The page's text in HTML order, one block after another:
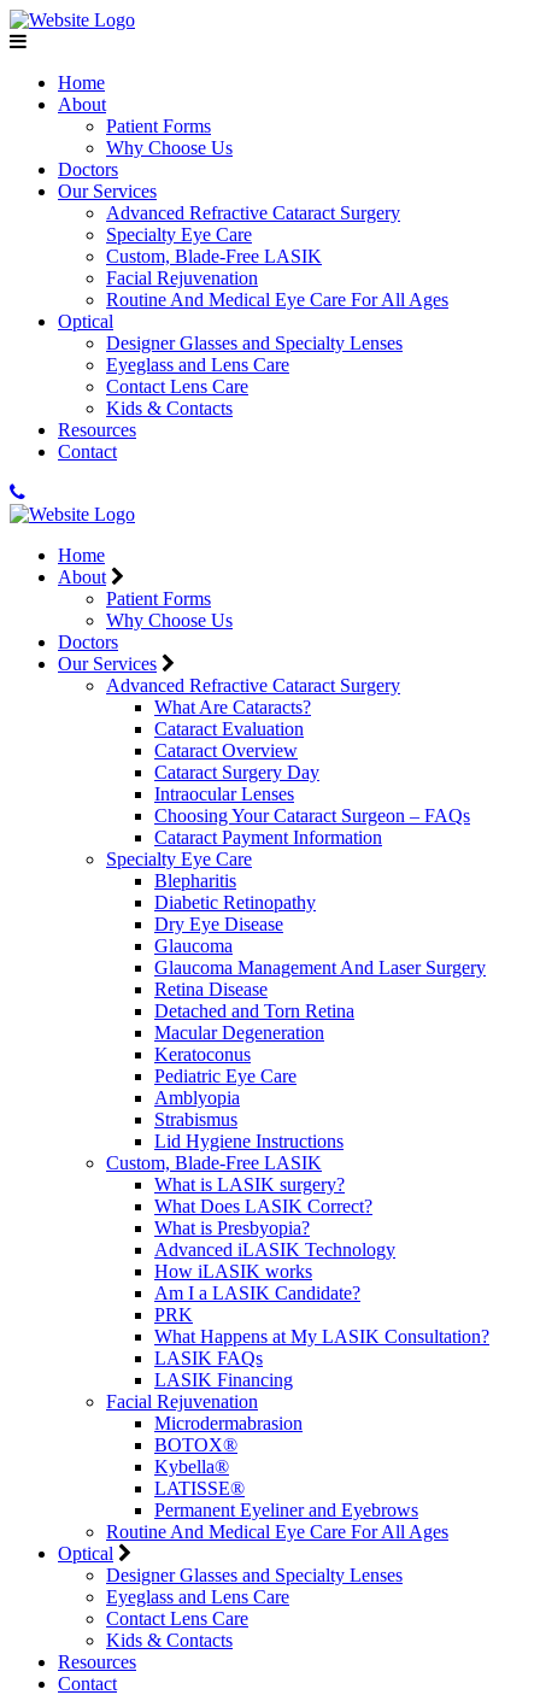
Home
About
Patient Forms
Why Choose Us
Doctors
Our Services
Advanced Refractive Cataract Surgery
Specialty Eye Care
Custom, Blade-Free LASIK
Facial Rejuvenation
Routine And Medical Eye Care For All Ages
Optical
Designer Glasses and Specialty Lenses
Eyeglass and Lens Care
Contact Lens Care
Kids & Contacts
Resources
Contact
Home
About
Patient Forms
Why Choose Us
Doctors
Our Services
Advanced Refractive Cataract Surgery
What Are Cataracts?
Cataract Evaluation
Cataract Overview
Cataract Surgery Day
Intraocular Lenses
Choosing Your Cataract Surgeon – FAQs
Cataract Payment Information
Specialty Eye Care
Blepharitis
Diabetic Retinopathy
Dry Eye Disease
Glaucoma
Glaucoma Management And Laser Surgery
Retina Disease
Detached and Torn Retina
Macular Degeneration
Keratoconus
Pediatric Eye Care
Amblyopia
Strabismus
Lid Hygiene Instructions
Custom, Blade-Free LASIK
What is LASIK surgery?
What Does LASIK Correct?
What is Presbyopia?
Advanced iLASIK Technology
How iLASIK works
Am I a LASIK Candidate?
PRK
What Happens at My LASIK Consultation?
LASIK FAQs
LASIK Financing
Facial Rejuvenation
Microdermabrasion
BOTOX®
Kybella®
LATISSE®
Permanent Eyeliner and Eyebrows
Routine And Medical Eye Care For All Ages
Optical
Designer Glasses and Specialty Lenses
Eyeglass and Lens Care
Contact Lens Care
Kids & Contacts
Resources
Contact